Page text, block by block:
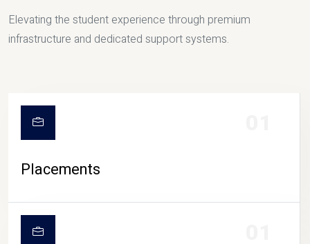
Elevating the student experience through premium
infrastructure and dedicated support systems.
Placements